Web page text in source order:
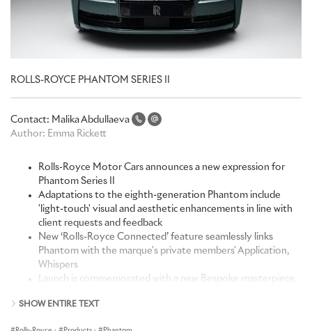
ROLLS-ROYCE PHANTOM SERIES II
Contact: Malika Abdullaeva
Author: Emma Rickett
Rolls-Royce Motor Cars announces a new expression for
Phantom Series II
Adaptations to the eighth-generation Phantom include
'light-touch' visual and aesthetic enhancements in line with
client requests and feedback
New ‘Rolls-Royce Connected’ feature seamlessly links
Phantom with the marque's private members' Application,
Whispers
Launch is commemorated with a new Bespoke masterpiece,
SHOW ENTIRE TEXT